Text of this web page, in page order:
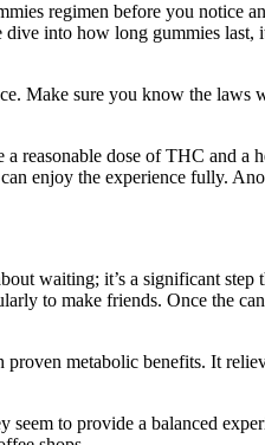
regimen before you notice
into how long gummies last,
Make sure you know the laws
reasonable dose of THC and
enjoy the experience fully.
waiting; it’s a significant step
to make friends. Once the
metabolic benefits. It
to provide a balanced